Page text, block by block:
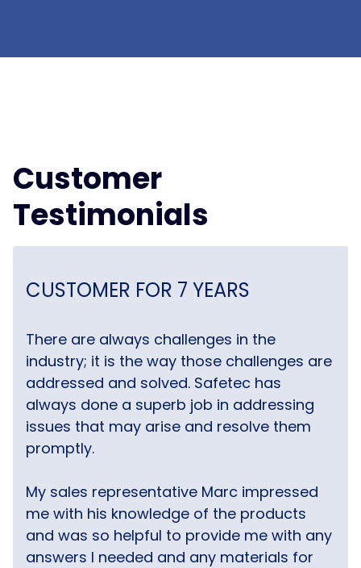
Customer
Testimonials
CUSTOMER FOR 7 YEARS
There are always challenges in the
industry; it is the way those challenges are
addressed and solved. Safetec has
always done a superb job in addressing
issues that may arise and resolve them
promptly.
My sales representative Marc impressed
me with his knowledge of the products
and was so helpful to provide me with any
answers I needed and any materials for